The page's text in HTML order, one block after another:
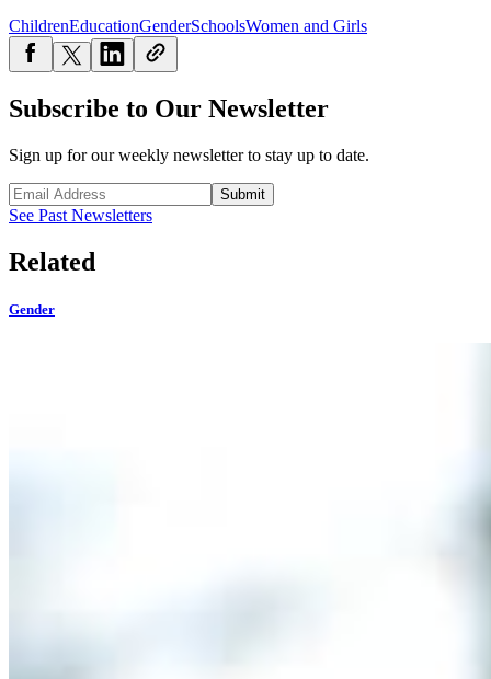
ChildrenEducationGenderSchoolsWomen and Girls
Subscribe to Our Newsletter
Sign up for our weekly newsletter to stay up to date.
Submit
See Past Newsletters
Related
Gender